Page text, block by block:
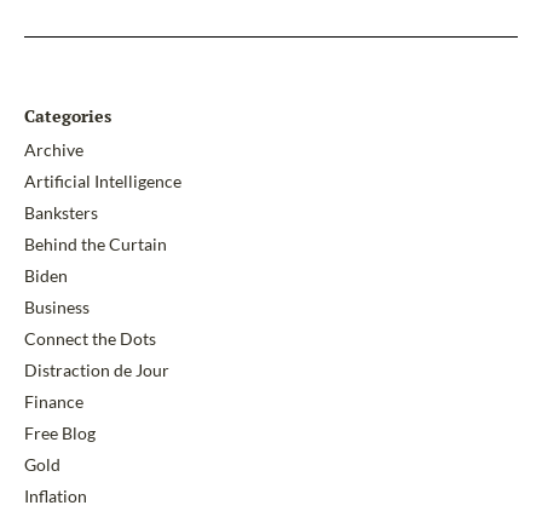
Categories
Archive
Artificial Intelligence
Banksters
Behind the Curtain
Biden
Business
Connect the Dots
Distraction de Jour
Finance
Free Blog
Gold
Inflation